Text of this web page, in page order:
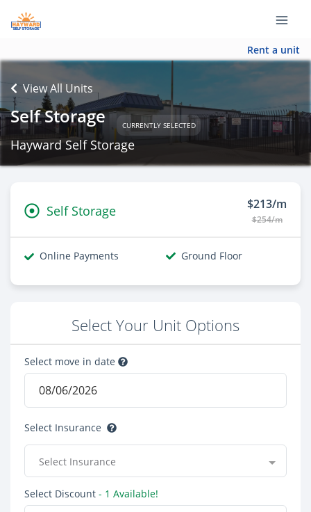
Rent a unit
View All Units
Self Storage CURRENTLY SELECTED
Hayward Self Storage
Self Storage $213/m
$254/m
Online Payments Ground Floor
Select Your Unit Options
Select move in date
Select Insurance
Select Insurance
Select Discount - 1 Available!